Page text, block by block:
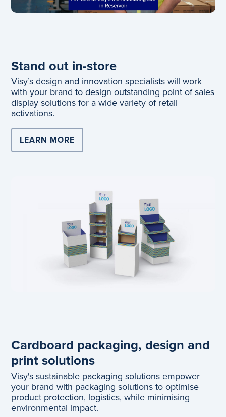
Stand out in-store
Visy’s design and innovation specialists will work
with your brand to design outstanding point of sales
display solutions for a wide variety of retail
activations.
LEARN MORE
Cardboard packaging, design and
print solutions
Visy's sustainable packaging solutions empower
your brand with packaging solutions to optimise
product protection, logistics, while minimising
environmental impact.